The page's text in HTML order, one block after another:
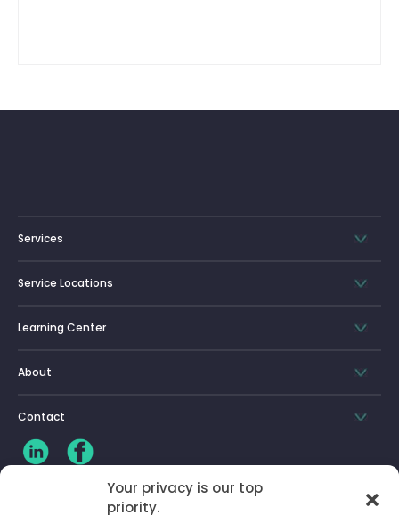
Your privacy is our top
priority.
Services
Service Locations
Learning Center
About
Contact